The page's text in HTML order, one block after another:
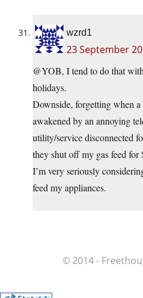
wzrd1
23 September
@YOB, I tend to do that
holidays.
Downside, forgetting when
awakened by an annoying
utility/service disconnected
they shut off my gas feed for
I’m very seriously
feed my appliances.
© 2014 -